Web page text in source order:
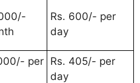
Rs. 600/- per
day
per
Rs. 405/- per
day